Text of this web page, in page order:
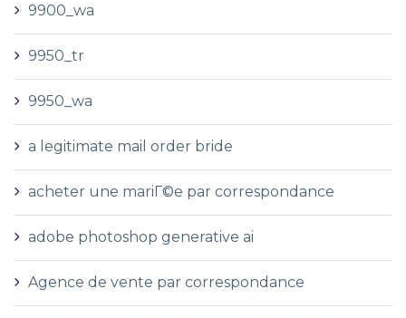
9900_wa
9950_tr
9950_wa
a legitimate mail order bride
acheter une mariГ©e par correspondance
adobe photoshop generative ai
Agence de vente par correspondance